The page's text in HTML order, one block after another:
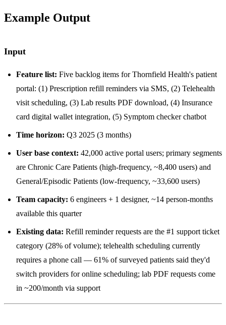
Example Output
Input
Feature list: Five backlog items for Thornfield Health's patient
portal: (1) Prescription refill reminders via SMS, (2) Telehealth
visit scheduling, (3) Lab results PDF download, (4) Insurance
card digital wallet integration, (5) Symptom checker chatbot
Time horizon: Q3 2025 (3 months)
User base context: 42,000 active portal users; primary segments
are Chronic Care Patients (high-frequency, ~8,400 users) and
General/Episodic Patients (low-frequency, ~33,600 users)
Team capacity: 6 engineers + 1 designer, ~14 person-months
available this quarter
Existing data: Refill reminder requests are the #1 support ticket
category (28% of volume); telehealth scheduling currently
requires a phone call — 61% of surveyed patients said they'd
switch providers for online scheduling; lab PDF requests come
in ~200/month via support